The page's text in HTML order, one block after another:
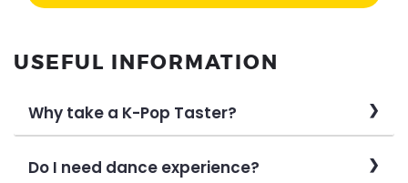
USEFUL INFORMATION
Why take a K-Pop Taster?
Do I need dance experience?